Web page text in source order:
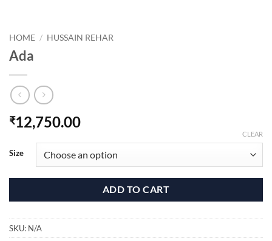
HOME / HUSSAIN REHAR
Ada
₹12,750.00
Size
CLEAR
ADD TO CART
SKU: N/A